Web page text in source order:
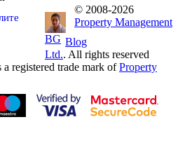
Blog
© 2008-2026
Property Management
BG
Ltd.. All rights reserved
a registered trade mark ofProperty